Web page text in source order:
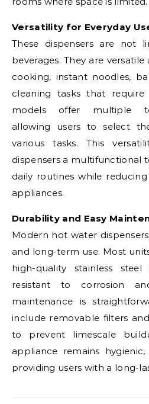
Versatility for Everyday
These dispensers are not
beverages. They are
cooking, instant noodles,
cleaning tasks that
models offer multiple
allowing users to select
various tasks. This
dispensers a multifunctional
daily routines while
appliances.
Durability and Easy
Modern hot water
and long-term use. Most
high-quality stainless
resistant to corrosion
maintenance is
include removable filters
to prevent limescale
appliance remains
providing users with a long-